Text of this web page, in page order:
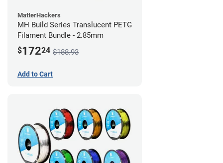
MatterHackers
MH Build Series Translucent PETG
Filament Bundle - 2.85mm
$17224 $188.93
Add to Cart